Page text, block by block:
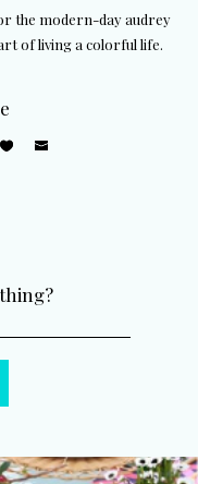
the modern-day audrey
of living a colorful life.